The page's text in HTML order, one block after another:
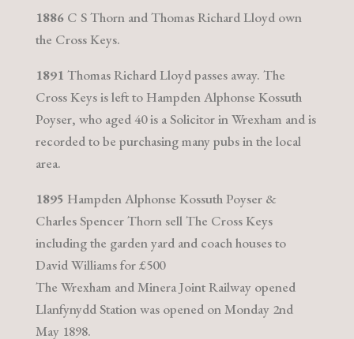
1886C S Thorn and Thomas Richard Lloyd own
the Cross Keys.
1891 Thomas Richard Lloyd passes away. The
Cross Keys is left to Hampden Alphonse Kossuth
Poyser, who aged 40 is a Solicitor in Wrexham and is
recorded to be purchasing many pubs in the local
area.
1895 Hampden Alphonse Kossuth Poyser &
Charles Spencer Thorn sell The Cross Keys
including the garden yard and coach houses to
David Williams for £500
The Wrexham and Minera Joint Railway opened
Llanfynydd Station was opened on Monday 2nd
May 1898.